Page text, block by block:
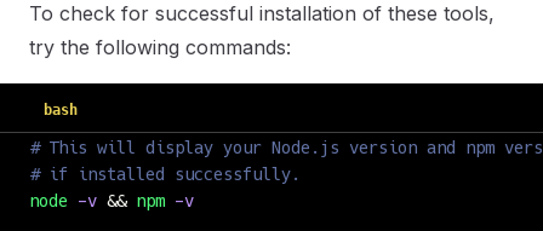
To check for successful installation of these tools,
try the following commands:
bash
# This will display your Node.js version and npm
# if installed successfully.
node -v && npm -v